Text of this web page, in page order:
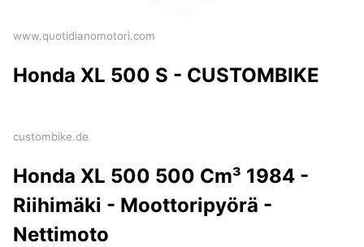
www.quotidianomotori.com
Honda XL 500 S - CUSTOMBIKE
custombike.de
Honda XL 500 500 Cm³ 1984 -
Riihimäki - Moottoripyörä -
Nettimoto